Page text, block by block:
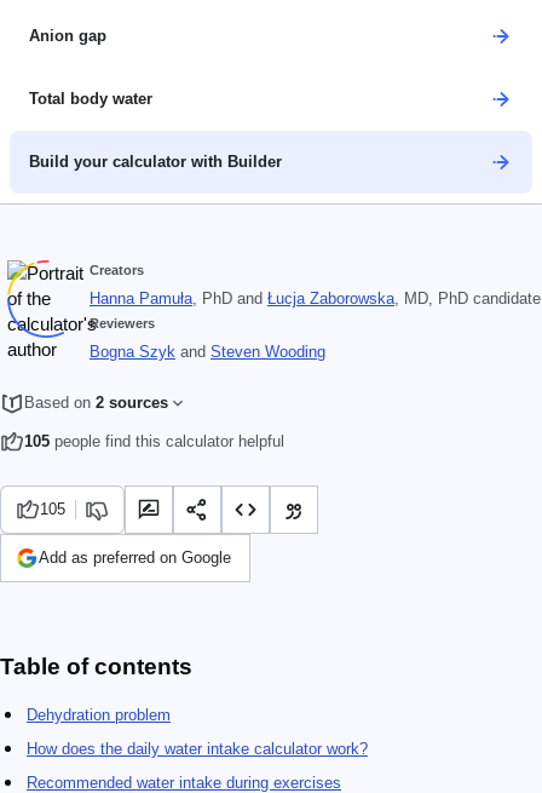
Anion gap
Total body water
Build your calculator with Builder
Creators
Hanna Pamuła , PhD and Łucja Zaborowska , MD, PhD candidate
Reviewers
Bogna Szyk and Steven Wooding
Based on 2 sources
105 people find this calculator helpful
105
Add as preferred on Google
Table of contents
Dehydration problem
How does the daily water intake calculator work?
Recommended water intake during exercises